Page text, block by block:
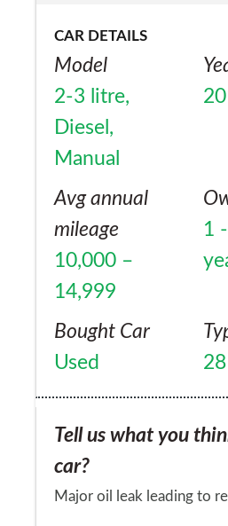
CAR DETAILS
Model
2-3 litre,
Diesel,
Manual
Avg annual
mileage
10,000 –
14,999
1
Bought Car
Used
28
Tell us what you
car?
Major oil leak leading to